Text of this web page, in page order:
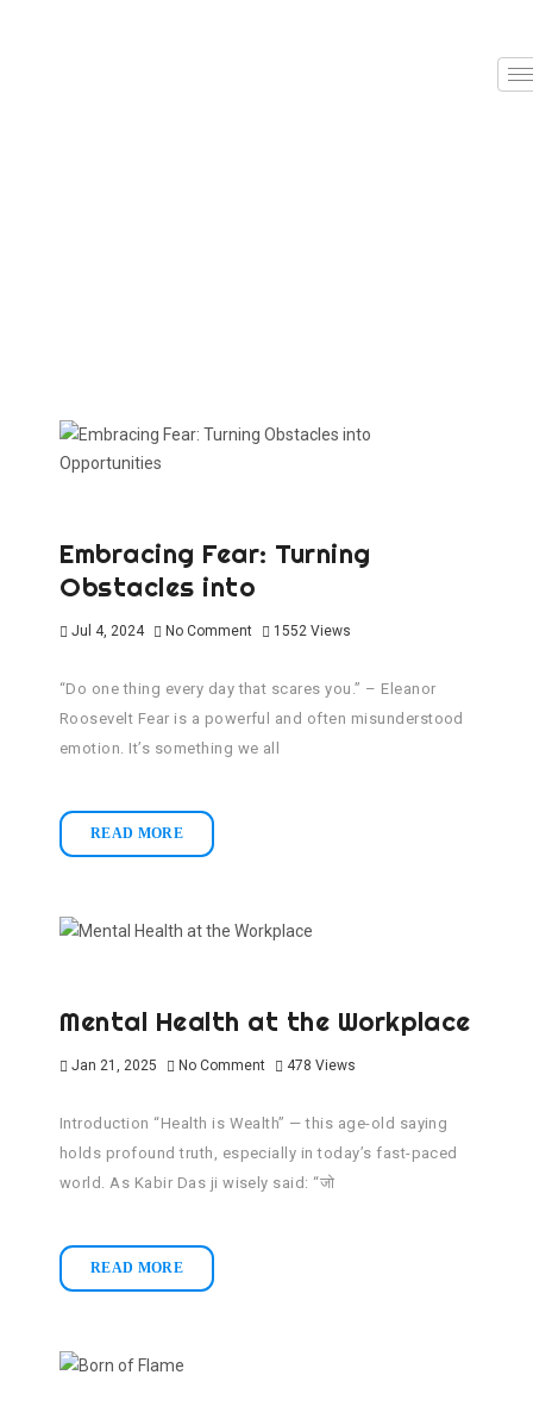
Embracing Fear: Turning
Obstacles into
Jul 4, 2024 No Comment 1552 Views
“Do one thing every day that scares you.” – Eleanor
Roosevelt Fear is a powerful and often misunderstood
emotion. It’s something we all
READ MORE
Mental Health at the Workplace
Jan 21, 2025 No Comment 478 Views
Introduction “Health is Wealth” — this age-old saying
holds profound truth, especially in today’s fast-paced
world. As Kabir Das ji wisely said: “जो
READ MORE